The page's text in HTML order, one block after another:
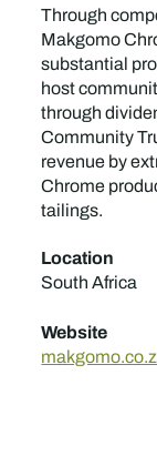
Through
Makgomo
substantial
host
through
Community
revenue by
Chrome
tailings.
Location
South Africa
Website